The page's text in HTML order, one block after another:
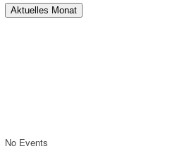
Aktuelles Monat
No Events